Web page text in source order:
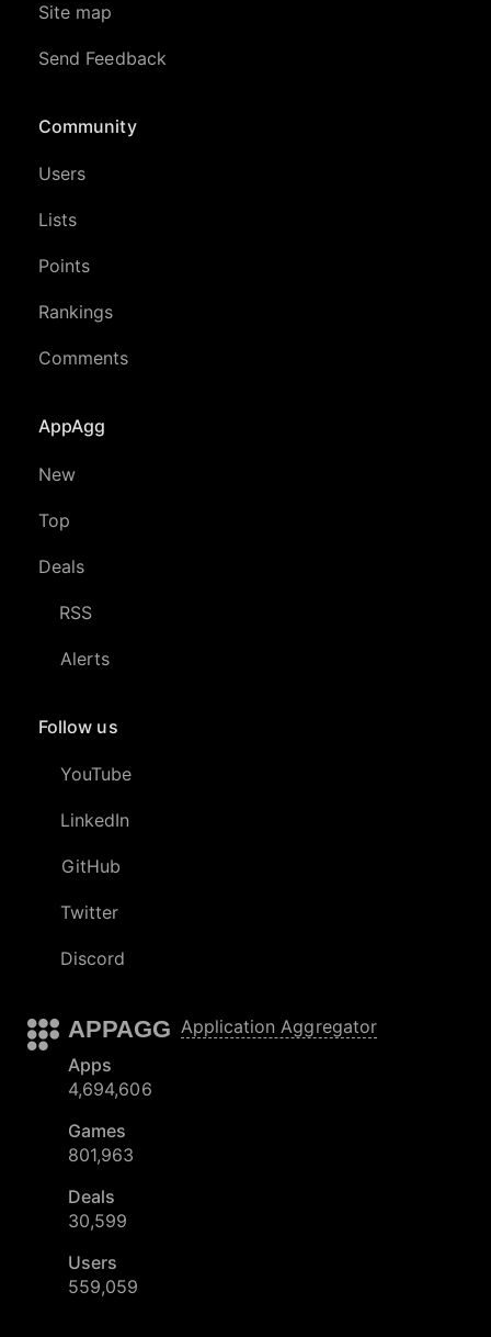
Site map
Send Feedback
Community
Users
Lists
Points
Rankings
Comments
AppAgg
New
Top
Deals
RSS
Alerts
Follow us
YouTube
LinkedIn
GitHub
Twitter
Discord
APPAGG Application Aggregator
Apps
4,694,606
Games
801,963
Deals
30,599
Users
559,059